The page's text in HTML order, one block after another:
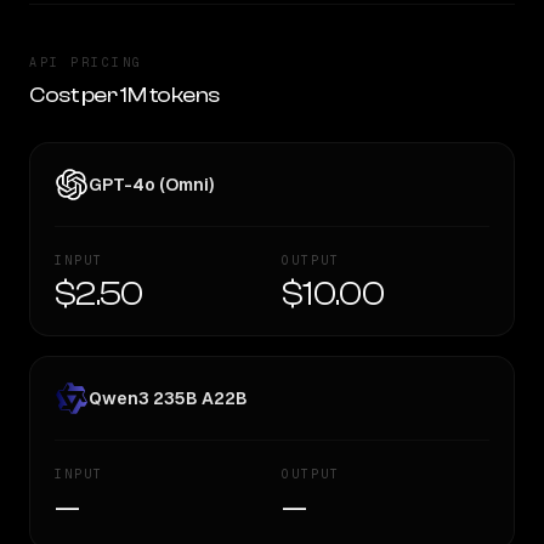
API PRICING
Cost per 1M tokens
GPT-4o (Omni)
INPUT
$2.50
OUTPUT
$10.00
Qwen3 235B A22B
INPUT
—
OUTPUT
—